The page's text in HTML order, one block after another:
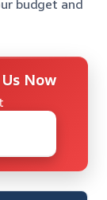
budget and
Now